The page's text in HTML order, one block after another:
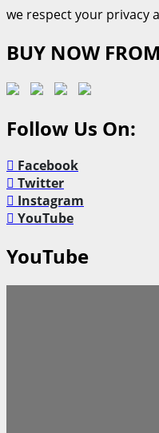
we respect your privacy
BUY NOW
Follow Us On:
Facebook
Twitter
Instagram
YouTube
YouTube